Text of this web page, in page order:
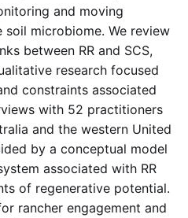
and moving
microbiome. We review
between RR and SCS,
research focused
constraints associated
with 52 practitioners
and the western United
by a conceptual model
associated with RR
of regenerative potential.
rancher engagement and